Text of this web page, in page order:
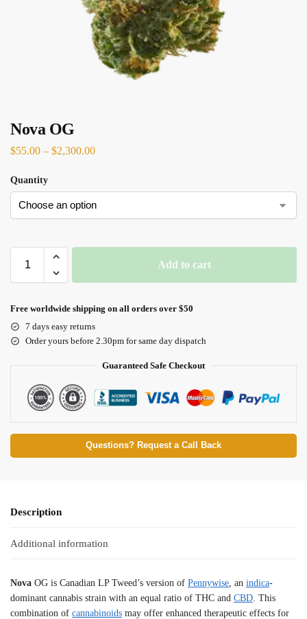
Nova OG
$55.00 – $2,300.00
Quantity
Add to cart
Free worldwide shipping on all orders over $50
7 days easy returns
Order yours before 2.30pm for same day dispatch
Guaranteed Safe Checkout
Questions? Request a Call Back
Description
Additional information
Nova OG is Canadian LP Tweed’s version of Pennywise , an indica-
dominant cannabis strain with an equal ratio of THC and CBD . This
combination of cannabinoids may offer enhanced therapeutic effects for